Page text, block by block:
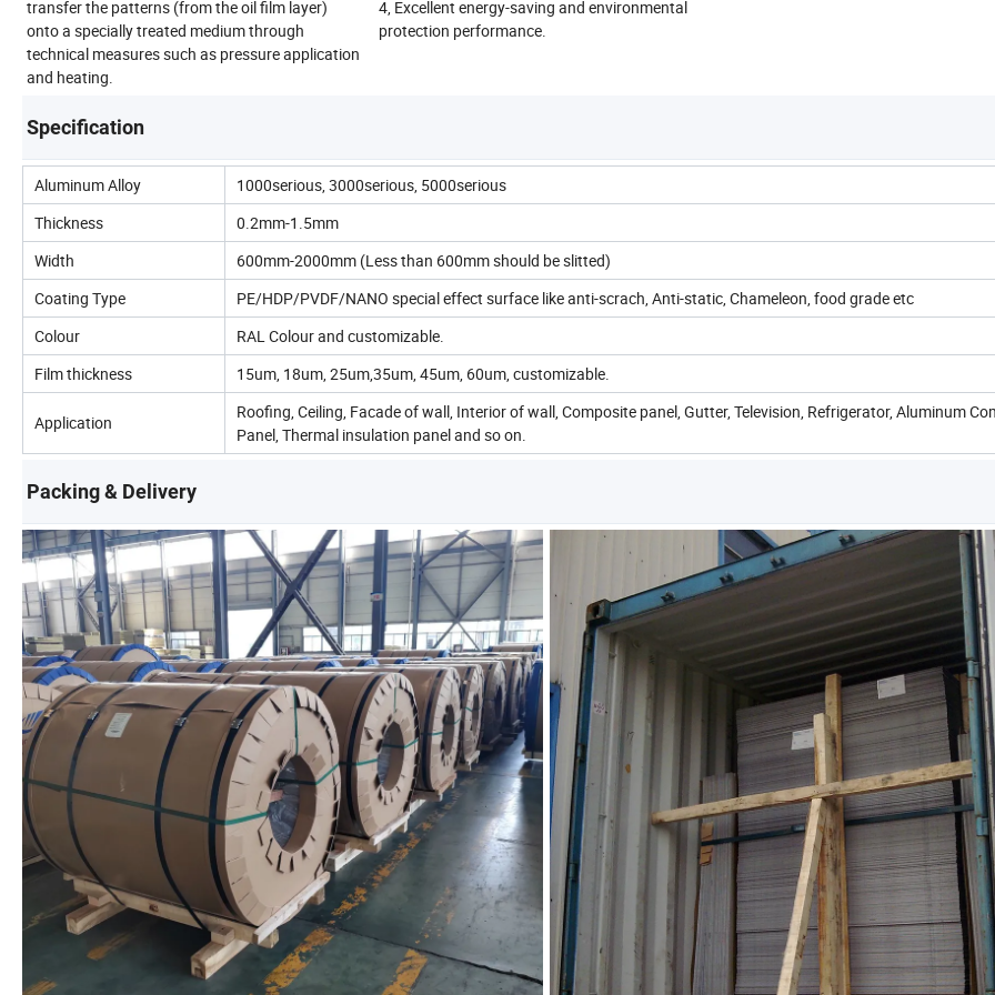
transfer the patterns (from the oil film layer)
onto a specially treated medium through
technical measures such as pressure application
and heating.
4, Excellent energy-saving and environmental
protection performance.
Specification
Aluminum Alloy
1000serious, 3000serious, 5000serious
Thickness
0.2mm-1.5mm
Width
600mm-2000mm (Less than 600mm should be slitted)
Coating Type
PE/HDP/PVDF/NANO special effect surface like anti-scrach, Anti-static, Chameleon, food grade etc
Colour
RAL Colour and customizable.
Film thickness
15um, 18um, 25um,35um, 45um, 60um, customizable.
Application
Roofing, Ceiling, Facade of wall, Interior of wall, Composite panel, Gutter, Television, Refrigerator, Aluminum
Panel, Thermal insulation panel and so on.
Packing & Delivery